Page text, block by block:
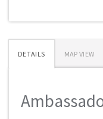
DETAILS MAP VIEW